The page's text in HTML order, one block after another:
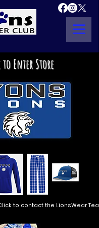
Enter Store
to contact the LionsWear